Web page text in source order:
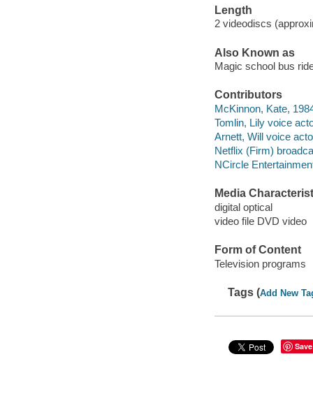
Length
2 videodiscs
Also Known as
Magic school bus
Contributors
McKinnon, Kate,
Tomlin, Lily voice
Arnett, Will voice
Netflix (Firm)
NCircle
Media
digital optical
video file DVD video
Form of Content
Television programs
Tags (Add New
Save